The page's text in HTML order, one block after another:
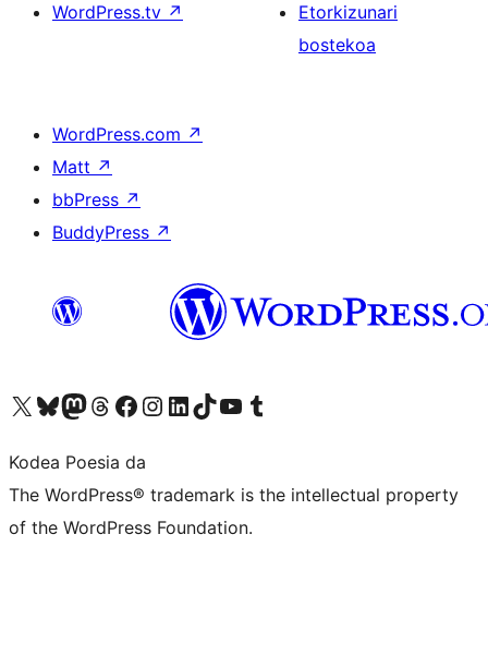
WordPress.tv ↗
Etorkizunari
bostekoa
WordPress.com ↗
Matt ↗
bbPress ↗
BuddyPress ↗
Visit our X (formerly Twitter) account
Visit our Bluesky account
Visit our Mastodon account
Visit our Threads account
Bisitatu gure Facebook orrialdea
Visit our Instagram account
Visit our LinkedIn account
Visit our TikTok account
Visit our YouTube channel
Visit our Tumblr account
Kodea Poesia da
The WordPress® trademark is the intellectual property
of the WordPress Foundation.